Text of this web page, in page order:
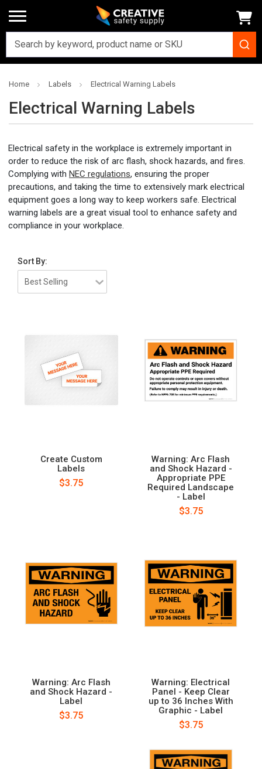
Home Labels Electrical Warning Labels
Electrical Warning Labels
Electrical safety in the workplace is extremely important in
order to reduce the risk of arc flash, shock hazards, and fires.
Complying with NEC regulations, ensuring the proper
precautions, and taking the time to extensively mark electrical
equipment goes a long way to keep workers safe. Electrical
warning labels are a great visual tool to enhance safety and
compliance in your workplace.
Sort By:
Create Custom
Labels
$3.75
Warning: Arc Flash
and Shock Hazard -
Appropriate PPE
Required Landscape
- Label
$3.75
Warning: Arc Flash
and Shock Hazard -
Label
$3.75
Warning: Electrical
Panel - Keep Clear
up to 36 Inches With
Graphic - Label
$3.75